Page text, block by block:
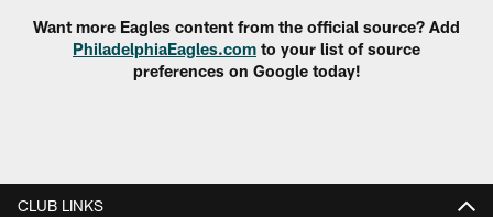
Want more Eagles content from the official source? Add
PhiladelphiaEagles.com to your list of source
preferences on Google today!
CLUB LINKS